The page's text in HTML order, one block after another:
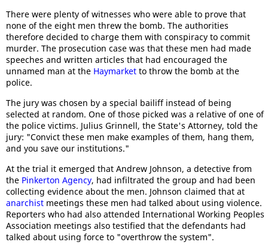
There were plenty of witnesses who were able to prove that
none of the eight men threw the bomb. The authorities
therefore decided to charge them with conspiracy to commit
murder. The prosecution case was that these men had made
speeches and written articles that had encouraged the
unnamed man at the Haymarket to throw the bomb at the
police.
The jury was chosen by a special bailiff instead of being
selected at random. One of those picked was a relative of one of
the police victims. Julius Grinnell, the State's Attorney, told the
jury: "Convict these men make examples of them, hang them,
and you save our institutions."
At the trial it emerged that Andrew Johnson, a detective from
the Pinkerton Agency, had infiltrated the group and had been
collecting evidence about the men. Johnson claimed that at
anarchist meetings these men had talked about using violence.
Reporters who had also attended International Working Peoples
Association meetings also testified that the defendants had
talked about using force to "overthrow the system".